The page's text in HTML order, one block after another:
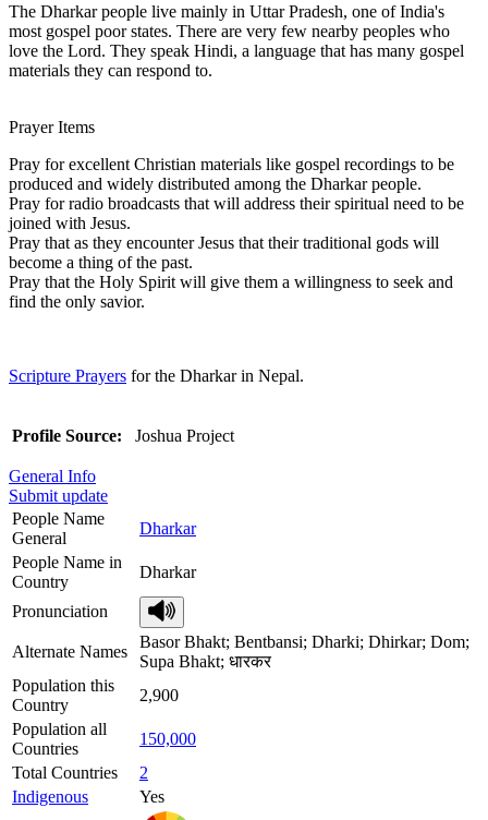
The Dharkar people live mainly in Uttar Pradesh, one of India's
most gospel poor states. There are very few nearby peoples who
love the Lord. They speak Hindi, a language that has many gospel
materials they can respond to.
Prayer Items
Pray for excellent Christian materials like gospel recordings to be
produced and widely distributed among the Dharkar people.
Pray for radio broadcasts that will address their spiritual need to be
joined with Jesus.
Pray that as they encounter Jesus that their traditional gods will
become a thing of the past.
Pray that the Holy Spirit will give them a willingness to seek and
find the only savior.
Scripture Prayers for the Dharkar in Nepal.
Profile Source: Joshua Project
General Info
Submit update
People Name
General
Dharkar
People Name in
Country
Dharkar
Pronunciation
Alternate Names
Basor Bhakt; Bentbansi; Dharki; Dhirkar; Dom;
Supa Bhakt; धारकर
Population this
Country
2,900
Population all
Countries
150,000
Total Countries
2
Indigenous
Yes